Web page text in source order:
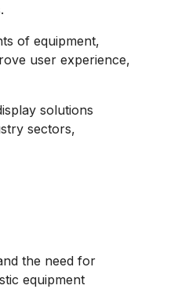
of equipment,
user experience,
solutions
sectors,
the need for
equipment